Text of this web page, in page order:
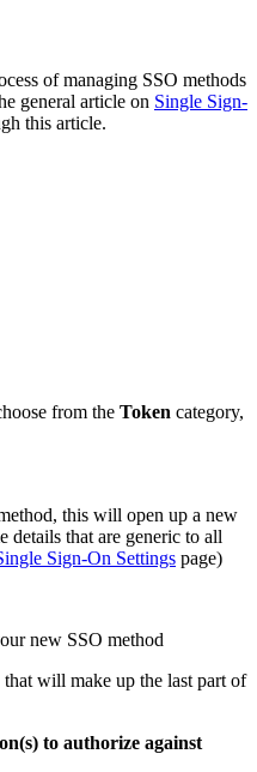
of managing SSO methods
general article on Single Sign-
this article.
from the Token category,
this will open up a new
details that are generic to all
Sign-On Settings page)
new SSO method
that will make up the last part of
to authorize against